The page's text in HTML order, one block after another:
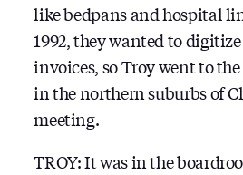
like bedpans and hospital
1992, they wanted to
invoices, so Troy went to
in the northern suburbs of
meeting.
TROY: It was in the